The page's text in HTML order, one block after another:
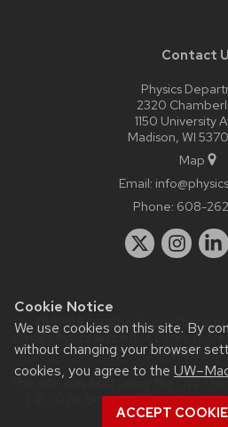
Cookie Notice
We use cookies on this site. By
without changing your browser
cookies, you agree to the
ACCEPT
Contact
Physics
2320
1150 University
Madison, WI
Map
Email:
Phone: 608-
Website feedback, questions or
staff@physics.wisc.edu| Learn
Madison.
This site was built using the
| © 2026 Board of Regents of
System.